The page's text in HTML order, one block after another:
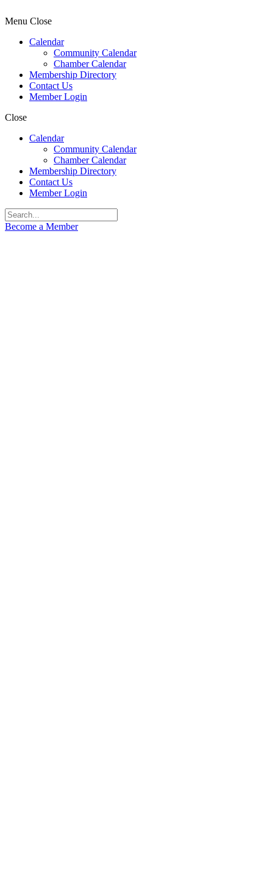
Menu Close
Calendar
Community Calendar
Chamber Calendar
Membership Directory
Contact Us
Member Login
Close
Calendar
Community Calendar
Chamber Calendar
Membership Directory
Contact Us
Member Login
Become a Member